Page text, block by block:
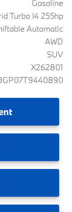
Gasoline
Turbo I4 255hp
Automatic
AWD
SUV
X262801